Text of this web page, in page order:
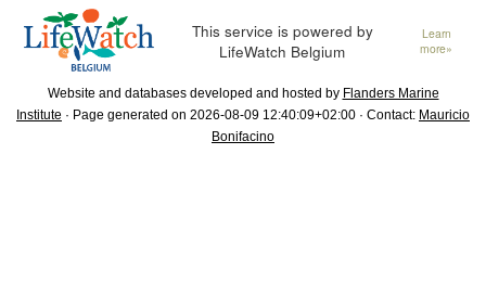
This service is powered by
LifeWatch Belgium
Learn
more»
Website and databases developed and hosted by Flanders Marine
Institute · Page generated on 2026-08-09 12:40:09+02:00 · Contact: Mauricio
Bonifacino